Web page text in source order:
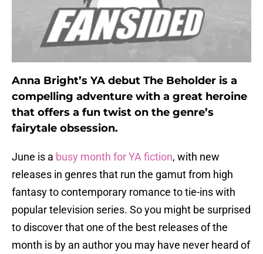
Anna Bright’s YA debut The Beholder is a
compelling adventure with a great heroine
that offers a fun twist on the genre’s
fairytale obsession.
June is a busy month for YA fiction, with new
releases in genres that run the gamut from high
fantasy to contemporary romance to tie-ins with
popular television series. So you might be surprised
to discover that one of the best releases of the
month is by an author you may have never heard of